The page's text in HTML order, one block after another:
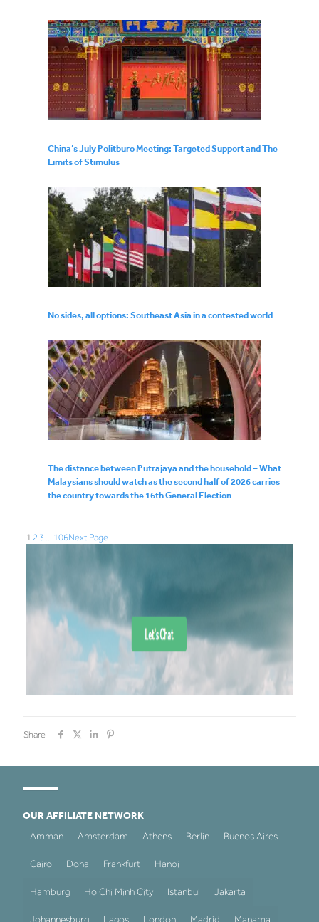
China’s July Politburo Meeting: Targeted Support and The
Limits of Stimulus
No sides, all options: Southeast Asia in a contested world
The distance between Putrajaya and the household – What
Malaysians should watch as the second half of 2026 carries
the country towards the 16th General Election
1 2 3 … 106Next Page
Share
OUR AFFILIATE NETWORK
Amman
Amsterdam Athens Berlin Buenos Aires
Cairo Doha Frankfurt Hanoi
Hamburg Ho Chi Minh City Istanbul Jakarta
Johannesburg Lagos London Madrid Manama